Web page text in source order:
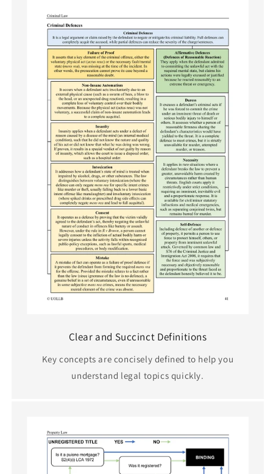
Clear and Succinct Definitions
Key concepts are concisely defined to help you
understand legal topics quickly.